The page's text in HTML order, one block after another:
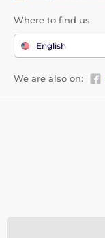
Where to find us
English
We are also on: